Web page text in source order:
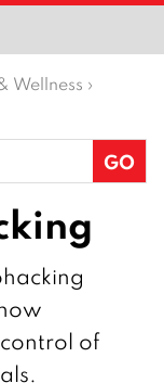
Wellness ›
of